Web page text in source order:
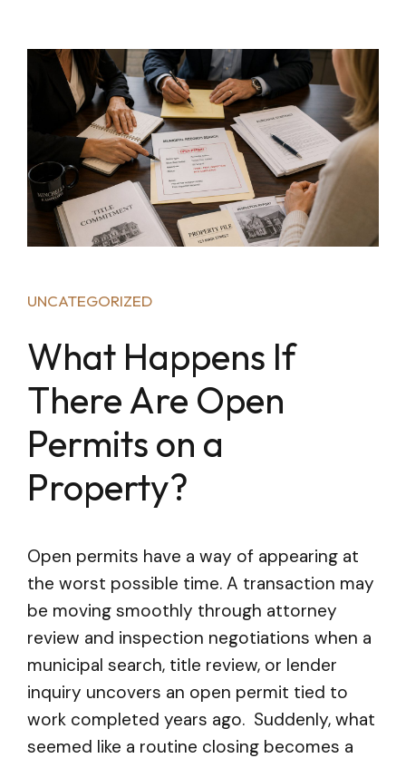
UNCATEGORIZED
What Happens If
There Are Open
Permits on a
Property?
Open permits have a way of appearing at
the worst possible time. A transaction may
be moving smoothly through attorney
review and inspection negotiations when a
municipal search, title review, or lender
inquiry uncovers an open permit tied to
work completed years ago. Suddenly, what
seemed like a routine closing becomes a